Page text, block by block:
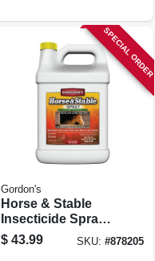
SPECIAL ORDER
Gordon's
Horse & Stable
Insecticide Spray,
Ready-to-use, 1-
gal.
$ 43.99 SKU:#878205